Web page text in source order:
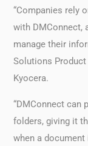
“Companies rely
with DMConnect,
manage their
Solutions
Kyocera.
“DMConnect can
folders, giving it
when a